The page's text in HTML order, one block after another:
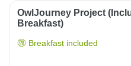
OwlJourney Project
Breakfast)
Breakfast included